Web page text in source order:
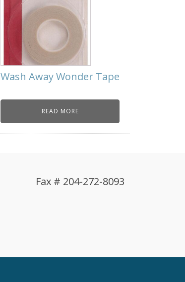
Wash Away Wonder Tape
READ MORE
Fax # 204-272-8093